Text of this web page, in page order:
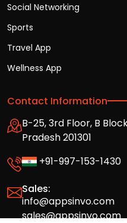
Social Networking
Sports
Travel App
Wellness App
Contact Information
B-25, 3rd Floor, B
Pradesh 201301
+91-997-153-1430
Sales:
info@appsinvo.com
sales@appsinvo.com